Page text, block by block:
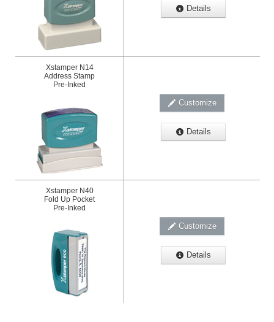
Details
Xstamper N14
Address Stamp
Pre-Inked
Customize
Details
Xstamper N40
Fold Up Pocket
Pre-Inked
Customize
Details